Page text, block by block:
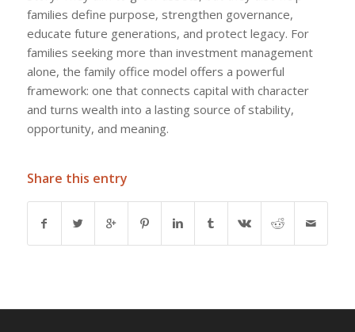
families define purpose, strengthen governance,
educate future generations, and protect legacy. For
families seeking more than investment management
alone, the family office model offers a powerful
framework: one that connects capital with character
and turns wealth into a lasting source of stability,
opportunity, and meaning.
Share this entry